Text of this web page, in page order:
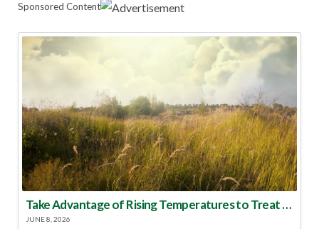
Sponsored Content
Take Advantage of Rising Temperatures to Treat for Fire Ants
JUNE 8, 2026